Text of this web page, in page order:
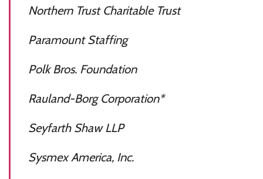
Northern Trust Charitable Trust
Paramount Staffing
Polk Bros. Foundation
Rauland-Borg Corporation*
Seyfarth Shaw LLP
Sysmex America, Inc.